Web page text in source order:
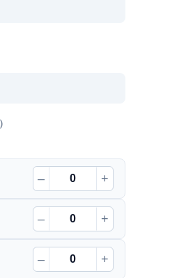
– +
– +
– +